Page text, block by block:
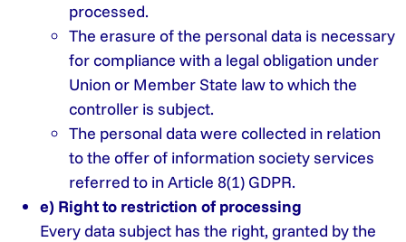
processed.
The erasure of the personal data is necessary
for compliance with a legal obligation under
Union or Member State law to which the
controller is subject.
The personal data were collected in relation
to the offer of information society services
referred to in Article 8(1) GDPR.
e) Right to restriction of processing
Every data subject has the right, granted by the